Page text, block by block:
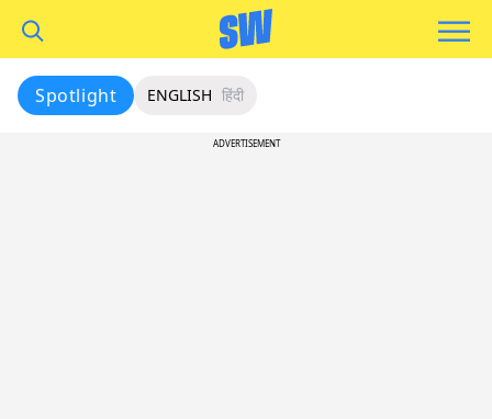
Spotlight ENGLISH हिंदी
ADVERTISEMENT